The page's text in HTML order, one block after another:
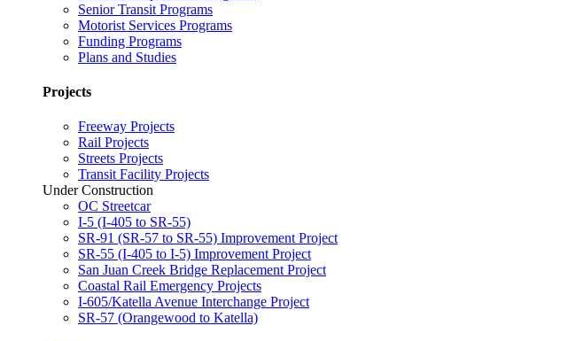
Senior Transit Programs
Motorist Services Programs
Funding Programs
Plans and Studies
Projects
Freeway Projects
Rail Projects
Streets Projects
Transit Facility Projects
Under Construction
OC Streetcar
I-5 (I-405 to SR-55)
SR-91 (SR-57 to SR-55) Improvement Project
SR-55 (I-405 to I-5) Improvement Project
San Juan Creek Bridge Replacement Project
Coastal Rail Emergency Projects
I-605/Katella Avenue Interchange Project
SR-57 (Orangewood to Katella)